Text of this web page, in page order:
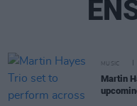
MUSIC
Martin